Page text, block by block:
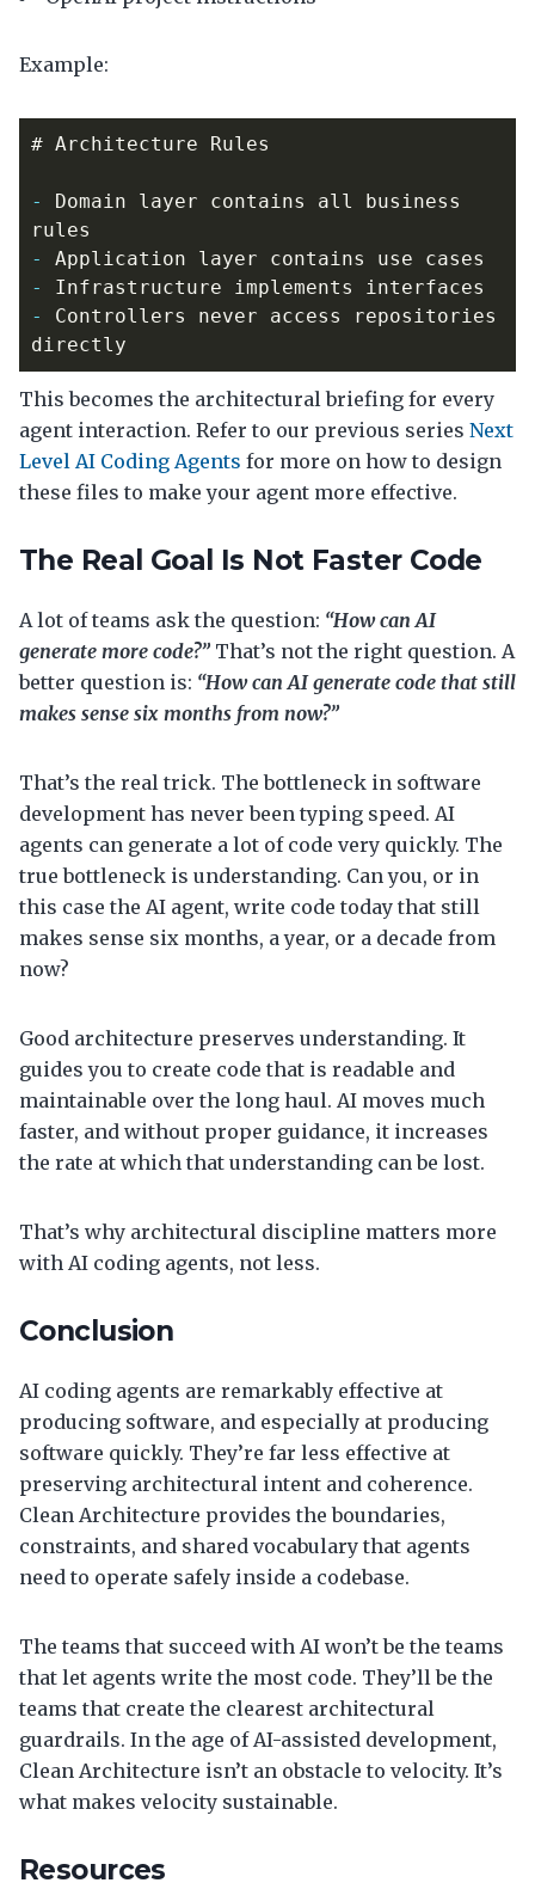
Example:
-
Domain layer contains all business
-
-
-
Controllers never access repositories
This becomes the architectural briefing for every
agent interaction. Refer to our previous series Next
Level AI Coding Agents for more on how to design
these files to make your agent more effective.
The Real Goal Is Not Faster Code
A lot of teams ask the question: “How can AI
generate more code?” That’s not the right question. A
better question is: “How can AI generate code that still
makes sense six months from now?”
That’s the real trick. The bottleneck in software
development has never been typing speed. AI
agents can generate a lot of code very quickly. The
true bottleneck is understanding. Can you, or in
this case the AI agent, write code today that still
makes sense six months, a year, or a decade from
now?
Good architecture preserves understanding. It
guides you to create code that is readable and
maintainable over the long haul. AI moves much
faster, and without proper guidance, it increases
the rate at which that understanding can be lost.
That’s why architectural discipline matters more
with AI coding agents, not less.
Conclusion
AI coding agents are remarkably effective at
producing software, and especially at producing
software quickly. They’re far less effective at
preserving architectural intent and coherence.
Clean Architecture provides the boundaries,
constraints, and shared vocabulary that agents
need to operate safely inside a codebase.
The teams that succeed with AI won’t be the teams
that let agents write the most code. They’ll be the
teams that create the clearest architectural
guardrails. In the age of AI-assisted development,
Clean Architecture isn’t an obstacle to velocity. It’s
what makes velocity sustainable.
Resources